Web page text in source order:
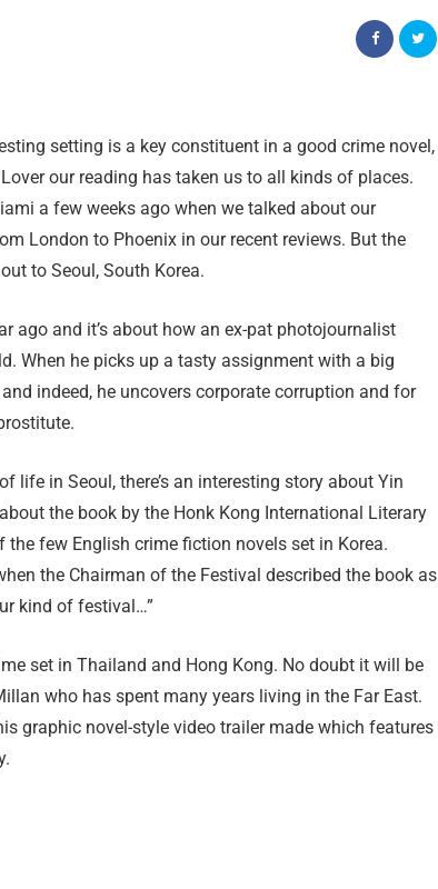
setting is a key constituent in a good crime novel,
our reading has taken us to all kinds of places.
a few weeks ago when we talked about our
London to Phoenix in our recent reviews. But the
to Seoul, South Korea.
ago and it’s about how an ex-pat photojournalist
When he picks up a tasty assignment with a big
indeed, he uncovers corporate corruption and for
life in Seoul, there’s an interesting story about Yin
the book by the Honk Kong International Literary
few English crime fiction novels set in Korea.
the Chairman of the Festival described the book as
kind of festival…”
set in Thailand and Hong Kong. No doubt it will be
who has spent many years living in the Far East.
graphic novel-style video trailer made which features